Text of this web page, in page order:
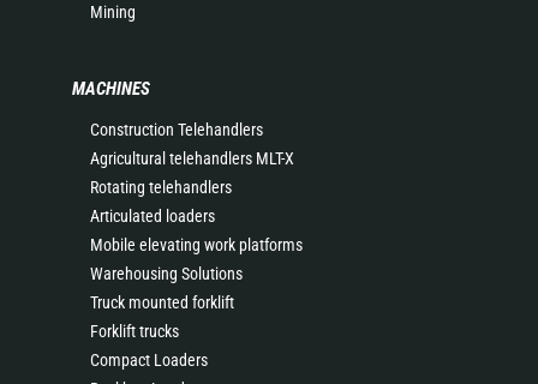
Mining
MACHINES
Construction Telehandlers
Agricultural telehandlers MLT-X
Rotating telehandlers
Articulated loaders
Mobile elevating work platforms
Warehousing Solutions
Truck mounted forklift
Forklift trucks
Compact Loaders